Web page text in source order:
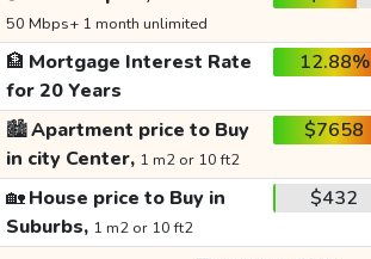
50 Mbps+ 1 month unlimited
🏦 Mortgage Interest Rate
for 20 Years
12.88%
🏙️Apartment price to Buy
in city Center, 1 m2 or 10 ft2
$7658
🏡House price to Buy in
Suburbs, 1 m2 or 10 ft2
$432